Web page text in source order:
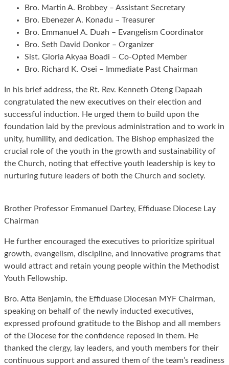
Bro. Martin A. Brobbey – Assistant Secretary
Bro. Ebenezer A. Konadu – Treasurer
Bro. Emmanuel A. Duah – Evangelism Coordinator
Bro. Seth David Donkor – Organizer
Sist. Gloria Akyaa Boadi – Co-Opted Member
Bro. Richard K. Osei – Immediate Past Chairman
In his brief address, the Rt. Rev. Kenneth Oteng Dapaah
congratulated the new executives on their election and
successful induction. He urged them to build upon the
foundation laid by the previous administration and to work in
unity, humility, and dedication. The Bishop emphasized the
crucial role of the youth in the growth and sustainability of
the Church, noting that effective youth leadership is key to
nurturing future leaders of both the Church and society.
Brother Professor Emmanuel Dartey, Effiduase Diocese Lay
Chairman
He further encouraged the executives to prioritize spiritual
growth, evangelism, discipline, and innovative programs that
would attract and retain young people within the Methodist
Youth Fellowship.
Bro. Atta Benjamin, the Effiduase Diocesan MYF Chairman,
speaking on behalf of the newly inducted executives,
expressed profound gratitude to the Bishop and all members
of the Diocese for the confidence reposed in them. He
thanked the clergy, lay leaders, and youth members for their
continuous support and assured them of the team’s readiness